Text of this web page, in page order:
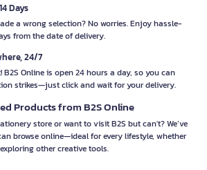
Days
a wrong selection? No worries. Enjoy hassle-
from the date of delivery.
24/7
B2S Online is open 24 hours a day, so you can
strikes—just click and wait for your delivery.
Products from B2S Online
store or want to visit B2S but can't? We’ve
browse online—ideal for every lifestyle, whether
other creative tools.